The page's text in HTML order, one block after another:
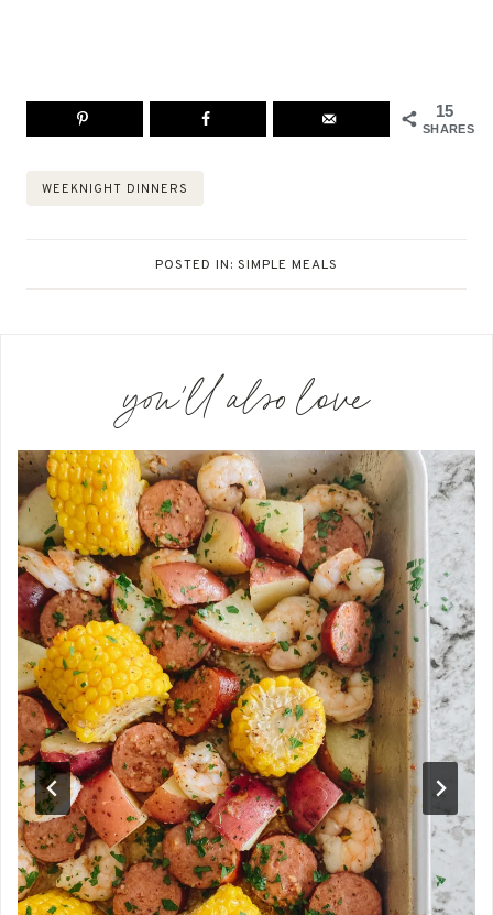
15
SHARES
Post
WEEKNIGHT DINNERS
POSTED IN:SIMPLE MEALS
you'll also love